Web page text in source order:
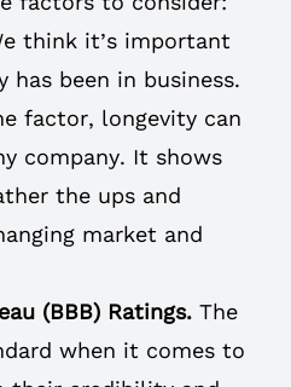
think it’s important
has been in business.
factor, longevity can
company. It shows
the ups and
market and
(BBB) Ratings. The
when it comes to